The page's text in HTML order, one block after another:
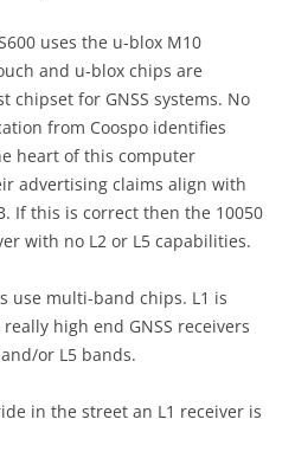
uses the u-blox M10
and u-blox chips are
chipset for GNSS systems. No
from Coospo identifies
heart of this computer
advertising claims align with
If this is correct then the 10050
with no L2 or L5 capabilities.
use multi-band chips. L1 is
high end GNSS receivers
or L5 bands.
in the street an L1 receiver is